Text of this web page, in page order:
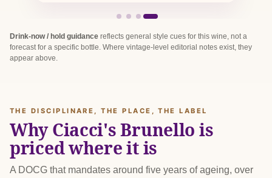
Drink-now / hold guidance reflects general style cues for this wine, not a
forecast for a specific bottle. Where vintage-level editorial notes exist, they
appear above.
THE DISCIPLINARE, THE PLACE, THE LABEL
Why Ciacci's Brunello is
priced where it is
A DOCG that mandates around five years of ageing, over